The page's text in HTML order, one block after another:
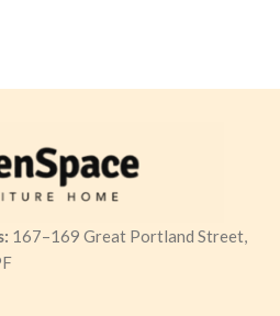
167–169 Great Portland Street,